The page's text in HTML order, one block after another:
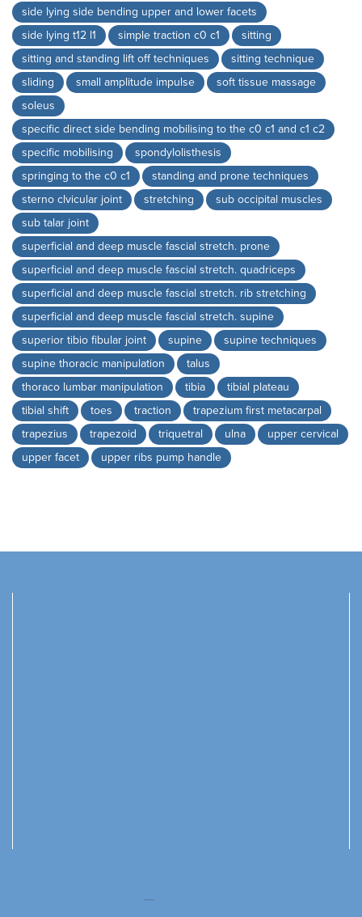
side lying side bending upper and lower facets
side lying t12 l1
simple traction c0 c1
sitting
sitting and standing lift off techniques
sitting technique
sliding
small amplitude impulse
soft tissue massage
soleus
specific direct side bending mobilising to the c0 c1 and c1 c2
specific mobilising
spondylolisthesis
springing to the c0 c1
standing and prone techniques
sterno clvicular joint
stretching
sub occipital muscles
sub talar joint
superficial and deep muscle fascial stretch. prone
superficial and deep muscle fascial stretch. quadriceps
superficial and deep muscle fascial stretch. rib stretching
superficial and deep muscle fascial stretch. supine
superior tibio fibular joint
supine
supine techniques
supine thoracic manipulation
talus
thoraco lumbar manipulation
tibia
tibial plateau
tibial shift
toes traction
trapezium first metacarpal
trapezius
trapezoid triquetral ulna
upper cervical
upper facet
upper ribs pump handle